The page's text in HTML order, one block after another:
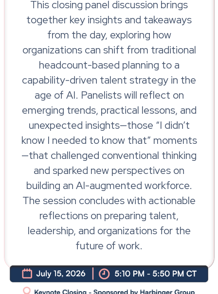
This closing panel discussion brings
together key insights and takeaways
from the day, exploring how
organizations can shift from traditional
headcount-based planning to a
capability-driven talent strategy in the
age of AI. Panelists will reflect on
emerging trends, practical lessons, and
unexpected insights—those “I didn’t
know I needed to know that” moments
—that challenged conventional thinking
and sparked new perspectives on
building an AI-augmented workforce.
The session concludes with actionable
reflections on preparing talent,
leadership, and organizations for the
future of work.